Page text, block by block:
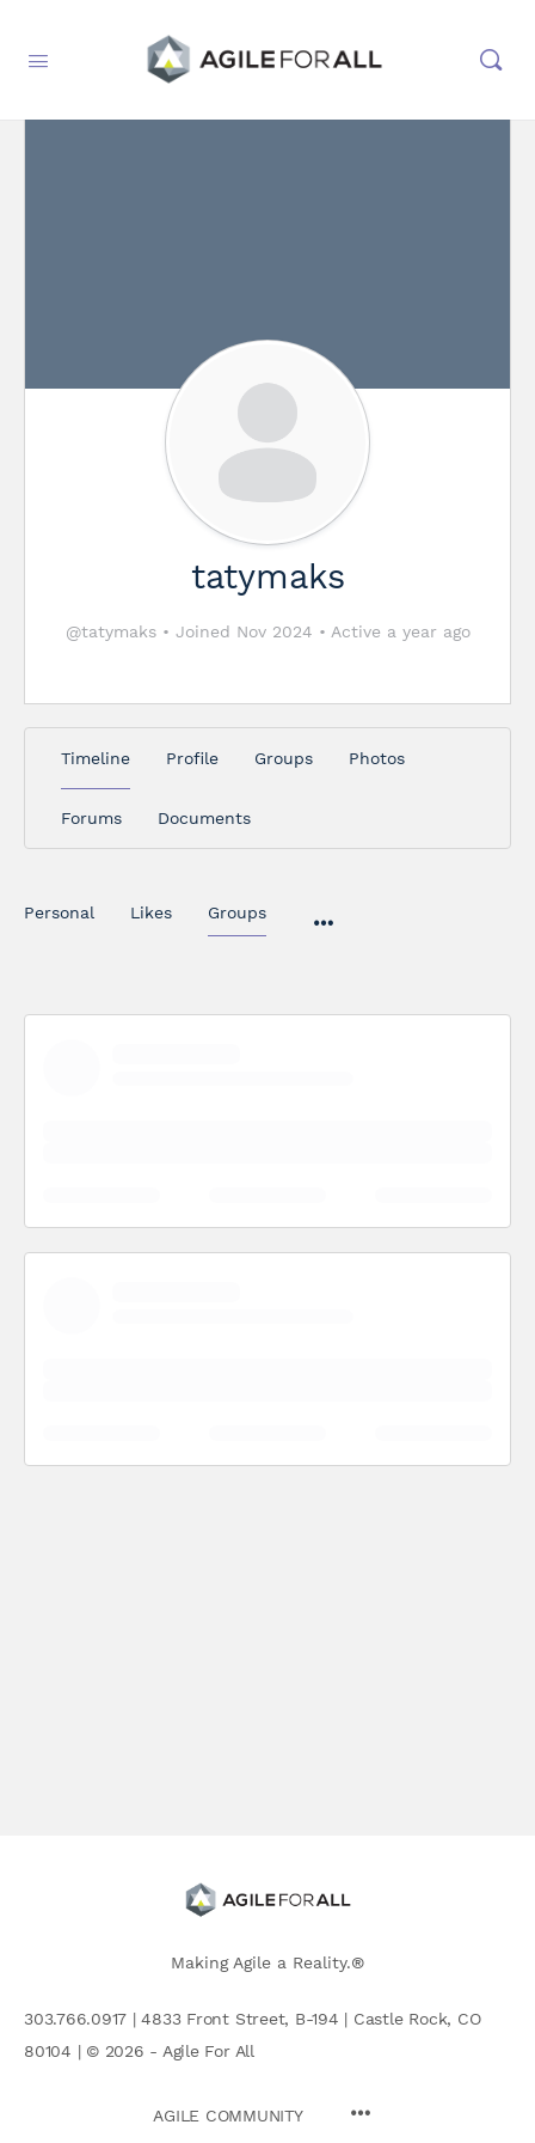
tatymaks
@tatymaks • Joined Nov 2024 • Active a year ago
Timeline Profile Groups Photos
Forums Documents
Personal Likes Groups
Making Agile a Reality.®
303.766.0917 | 4833 Front Street, B-194 | Castle Rock, CO
80104 | © 2026 - Agile For All
AGILE COMMUNITY